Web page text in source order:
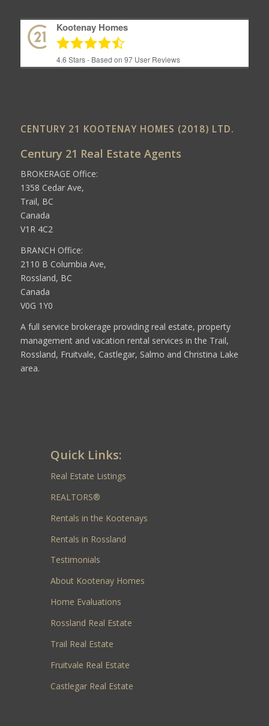
Kootenay Homes
4.6 Stars - Based on 97User Reviews
CENTURY 21 KOOTENAY HOMES (2018) LTD.
Century 21 Real Estate Agents
BROKERAGE Office:
1358 Cedar Ave,
Trail, BC
Canada
V1R 4C2
BRANCH Office:
2110 B Columbia Ave,
Rossland, BC
Canada
V0G 1Y0
A full service brokerage providing real estate, property
management and vacation rental services in the Trail,
Rossland, Fruitvale, Castlegar, Salmo and Christina Lake
area.
Quick Links:
Real Estate Listings
REALTORS®
Rentals in the Kootenays
Rentals in Rossland
Testimonials
About Kootenay Homes
Home Evaluations
Rossland Real Estate
Trail Real Estate
Fruitvale Real Estate
Castlegar Real Estate